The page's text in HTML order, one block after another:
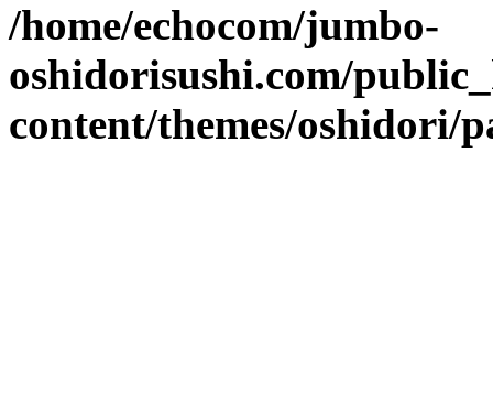
/home/echocom/jumbo-
oshidorisushi.com/
content/themes/oshidori/